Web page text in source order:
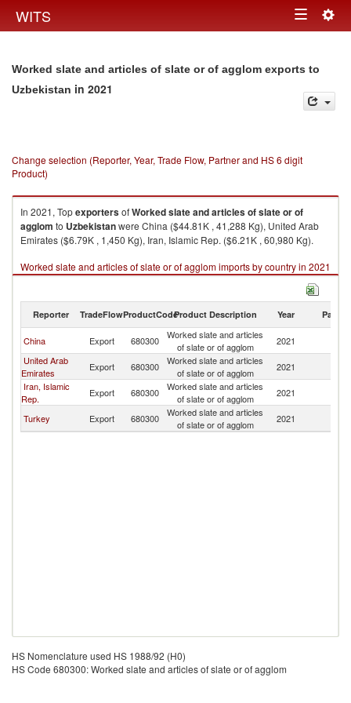
WITS Toggle
Worked slate and articles of slate or of agglom exports to
Uzbekistan in 2021
Change selection (Reporter, Year, Trade Flow, Partner and HS 6 digit
Product)
In 2021, TopexportersofWorked slate and articles of slate or of
agglom to Uzbekistanwere China ($44.81K , 41,288 Kg), United Arab
Emirates ($6.79K , 1,450 Kg), Iran, Islamic Rep. ($6.21K , 60,980 Kg).
Worked slate and articles of slate or of agglom imports by country in 2021
Reporter TradeFlowProductCodeProduct Description Year Partner
China Export 680300
Worked slate and articles
of slate or of agglom
2021
United Arab
Emirates
Export 680300
Worked slate and articles
of slate or of agglom
2021
Iran, Islamic
Rep.
Export 680300
Worked slate and articles
of slate or of agglom
2021
Turkey Export 680300
Worked slate and articles
of slate or of agglom
2021
HS Nomenclature used HS 1988/92 (H0)
HS Code 680300: Worked slate and articles of slate or of agglom